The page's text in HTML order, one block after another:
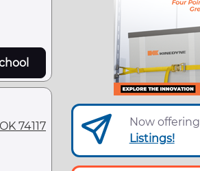
74117
Now offering
Listings!